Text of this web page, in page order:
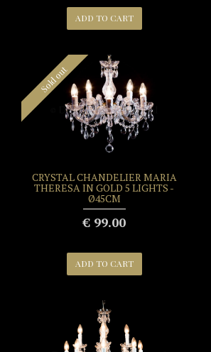
ADD TO CART
Sold out
CRYSTAL CHANDELIER MARIA
THERESA IN GOLD 5 LIGHTS -
Ø45CM
€ 99.00
ADD TO CART